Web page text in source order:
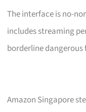
The interface is no-
includes streaming
borderline
Amazon Singapore